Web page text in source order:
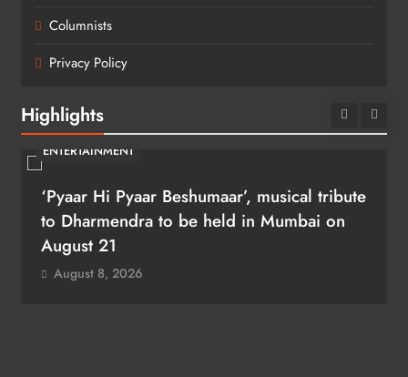
Columnists
Privacy Policy
Highlights
ENTERTAINMENT
‘Pyaar Hi Pyaar Beshumaar’, musical tribute
to Dharmendra to be held in Mumbai on
August 21
August 8, 2026